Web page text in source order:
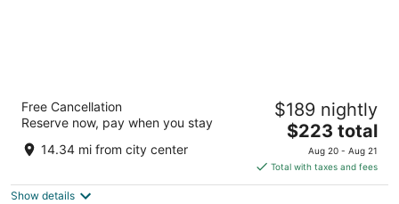
The Pfister Hotel
4.5
out
424 E Wisconsin Ave Milwaukee WI
Free Cancellation
Reserve now, pay when you stay
14.34 mi from city center
$189 nightly
The
price
is
$223
$223 total
Aug 20 - Aug 21
Total with taxes and fees
Show details